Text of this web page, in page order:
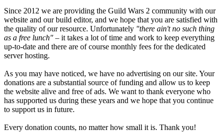
Since 2012 we are providing the Guild Wars 2 community with our
website and our build editor, and we hope that you are satisfied with
the quality of our resource. Unfortunately "there ain't no such thing
as a free lunch" – it takes a lot of time and work to keep everything
up-to-date and there are of course monthly fees for the dedicated
server hosting.
As you may have noticed, we have no advertising on our site. Your
donations are a substantial source of funding and allow us to keep
the website alive and free of ads. We want to thank everyone who
has supported us during these years and we hope that you continue
to support us in future.
Every donation counts, no matter how small it is. Thank you!